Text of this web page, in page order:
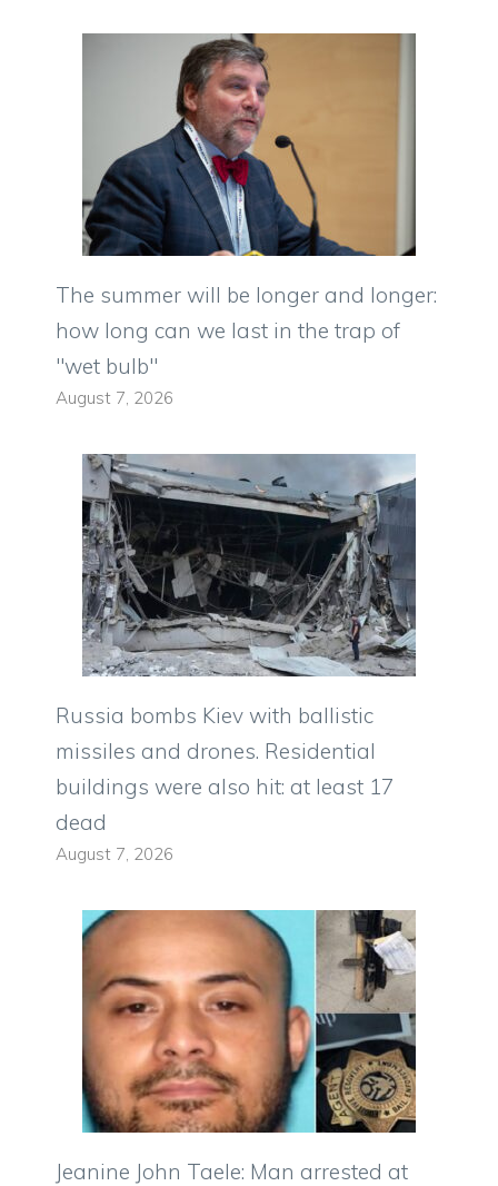
The summer will be longer and longer:
how long can we last in the trap of
"wet bulb"
August 7, 2026
Russia bombs Kiev with ballistic
missiles and drones. Residential
buildings were also hit: at least 17
dead
August 7, 2026
Jeanine John Taele: Man arrested at